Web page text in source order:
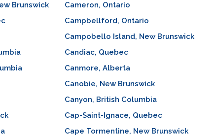
Brunswick
Cameron, Ontario
Campbellford, Ontario
Campobello Island, New Brunswick
Candiac, Quebec
Canmore, Alberta
Canobie, New Brunswick
Canyon, British Columbia
Cap-Saint-Ignace, Quebec
Cape Tormentine, New Brunswick